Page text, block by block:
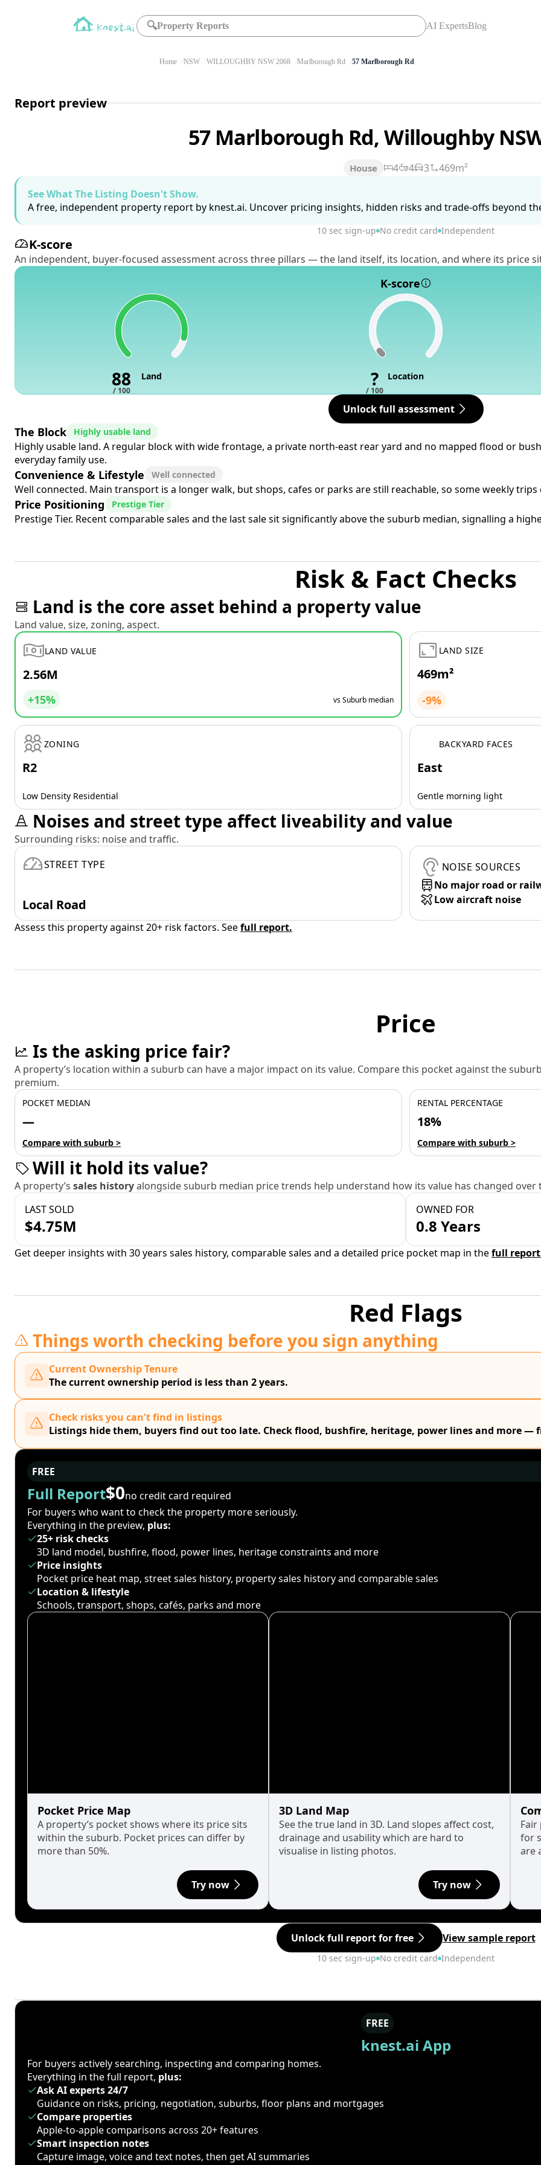
🔍Property Reports AI ExpertsBlog
Home NSW WILLOUGHBY NSW 2068 Marlborough Rd 57 Marlborough Rd
Report preview
57 Marlborough Rd, Willoughby
House 4 4 3
469m²
See What The Listing Doesn't Show.
A free, independent property report by knest.ai. Uncover pricing insights, hidden risks and trade-offs beyond
10 sec sign-up No credit card Independent
K-score
An independent, buyer-focused assessment across three pillars — the land itself, its location, and where its price
K-score
88
/ 100
Land ?
/ 100
Location
Unlock full assessment
The Block Highly usable land
Highly usable land. A regular block with wide frontage, a private north-east rear yard and no mapped flood or
everyday family use.
Convenience & Lifestyle Well connected
Well connected. Main transport is a longer walk, but shops, cafes or parks are still reachable, so some weekly
Price Positioning Prestige Tier
Prestige Tier. Recent comparable sales and the last sale sit significantly above the suburb median, signalling a
Risk & Fact Checks
Land is the core asset behind a property value
Land value, size, zoning, aspect.
LAND VALUE
2.56M
+15% vs Suburb median
LAND SIZE
469m²
-9%
ZONING
R2
Low Density Residential
BACKYARD FACES
East
Gentle morning light
Noises and street type affect liveability and value
Surrounding risks: noise and traffic.
STREET TYPE
Local Road
NOISE SOURCES
No major road or
Low aircraft noise
Assess this property against 20+ risk factors. Seefull report.
Price
Is the asking price fair?
A property’s location within a suburb can have a major impact on its value. Compare this pocket against the
premium.
POCKET MEDIAN
—
Compare with suburb >
RENTAL PERCENTAGE
18%
Compare with suburb >
Will it hold its value?
A property’s sales historyalongside suburb median price trends help understand how its value has changed over
LAST SOLD
$4.75M
OWNED FOR
0.8 Years
Get deeper insights with 30 years sales history, comparable sales and a detailed price pocket map in thefull
Red Flags
Things worth checking before you sign anything
Current Ownership Tenure
The current ownership period is less than 2 years.
Check risks you can't find in listings
Listings hide them, buyers find out too late. Check flood, bushfire, heritage, power lines and more —
FREE
Full Report$0no credit card required
For buyers who want to check the property more seriously.
Everything in the preview, plus:
25+ risk checks
3D land model, bushfire, flood, power lines, heritage constraints and more
Price insights
Pocket price heat map, street sales history, property sales history and comparable sales
Location & lifestyle
Schools, transport, shops, cafés, parks and more
Pocket Price Map
A property’s pocket shows where its price sits
within the suburb. Pocket prices can differ by
more than 50%.
Try now
3D Land Map
See the true land in 3D. Land slopes affect cost,
drainage and usability which are hard to
visualise in listing photos.
Try now
for
are
Unlock full report for free View sample report
10 sec sign-up No credit card Independent
FREE
knest.ai App
For buyers actively searching, inspecting and comparing homes.
Everything in the full report, plus:
Ask AI experts 24/7
Guidance on risks, pricing, negotiation, suburbs, floor plans and mortgages
Compare properties
Apple-to-apple comparisons across 20+ features
Smart inspection notes
Capture image, voice and text notes, then get AI summaries